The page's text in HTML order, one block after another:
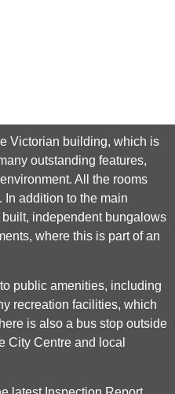
Victorian building, which is
outstanding features,
All the rooms
In addition to the main
independent bungalows
where this is part of an
public amenities, including
recreation facilities, which
is also a bus stop outside
City Centre and local